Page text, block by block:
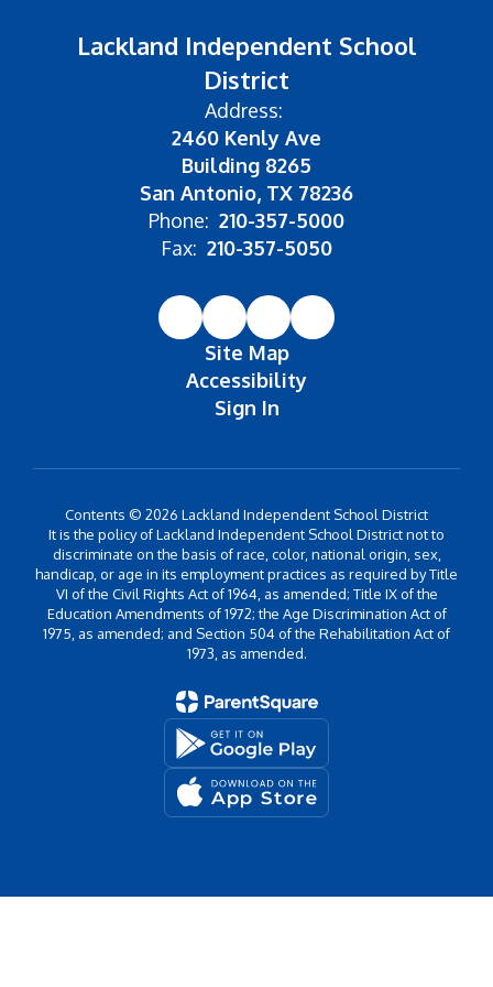
Lackland Independent School
District
Address:
2460 Kenly Ave
Building 8265
San Antonio, TX 78236
Phone: 210-357-5000
Fax: 210-357-5050
Site Map
Accessibility
Sign In
Contents © 2026 Lackland Independent School District
It is the policy of Lackland Independent School District not to
discriminate on the basis of race, color, national origin, sex,
handicap, or age in its employment practices as required by Title
VI of the Civil Rights Act of 1964, as amended; Title IX of the
Education Amendments of 1972; the Age Discrimination Act of
1975, as amended; and Section 504 of the Rehabilitation Act of
1973, as amended.